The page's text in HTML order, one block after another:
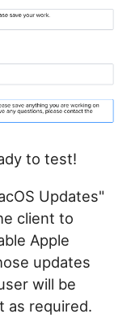
to test!
Updates"
client to
Apple
updates
will be
as required.